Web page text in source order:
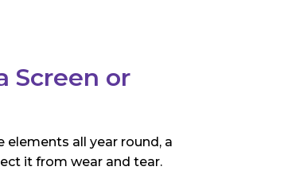
Screen or
elements all year round, a
it from wear and tear.